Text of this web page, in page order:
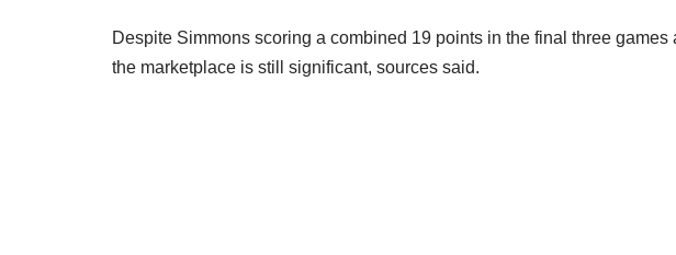
Despite Simmons scoring a combined 19 points in the final three
the marketplace is still significant, sources said.